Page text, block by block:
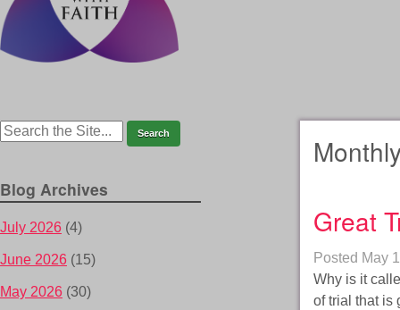
Great
Posted May
Why is it
of trial that is
Blog Archives
July 2026 (4)
June 2026 (15)
May 2026 (30)